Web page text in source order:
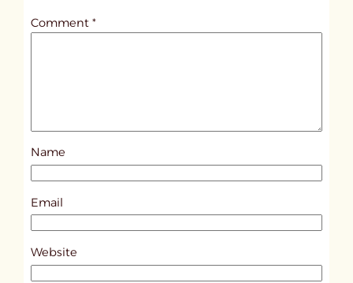
l
s
7
1
Comment*
Name
Email
Website